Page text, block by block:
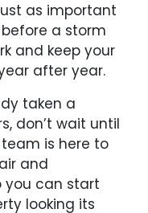
as important
a storm
and keep your
after year.
taken a
don’t wait until
is here to
and
you can start
looking its